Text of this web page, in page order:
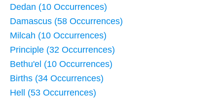
Dedan (10 Occurrences)
Damascus (58 Occurrences)
Milcah (10 Occurrences)
Principle (32 Occurrences)
Bethu'el (10 Occurrences)
Births (34 Occurrences)
Hell (53 Occurrences)